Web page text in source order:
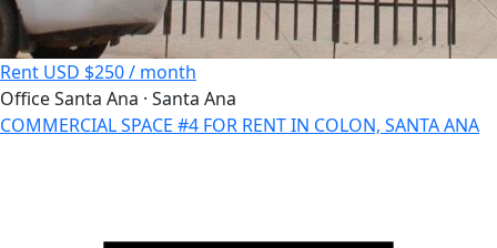
Rent USD $250 / month
OfficeSanta Ana · Santa Ana
COMMERCIAL SPACE #4 FOR RENT IN COLON, SANTA ANA